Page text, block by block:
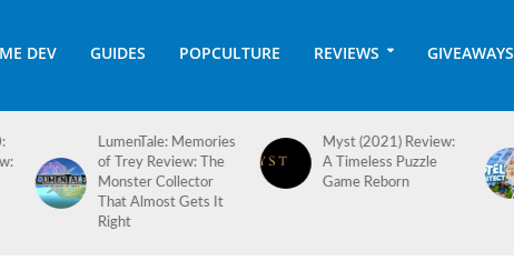
DEV GUIDES POPCULTURE REVIEWS GIVEAWAYS
Myst (2021) Review:
A Timeless Puzzle
Game Reborn
Hotel Architect 1.0
Review: Checking In
on a Long-Awaited